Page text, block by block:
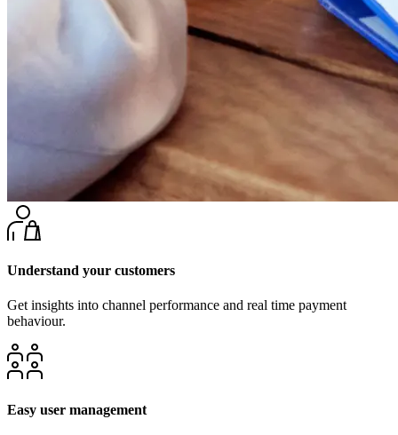
Understand your customers
Get insights into channel performance and real time payment
behaviour.
Easy user management